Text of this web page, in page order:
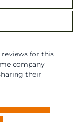
for this
company
their